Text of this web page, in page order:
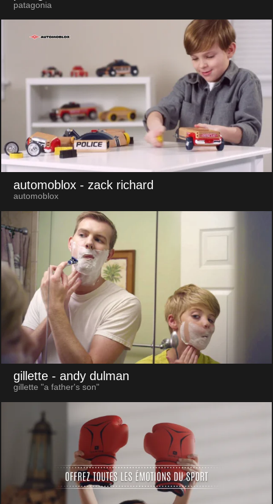
patagonia
automoblox - zack richard
automoblox
gillette - andy dulman
gillette "a father's son"